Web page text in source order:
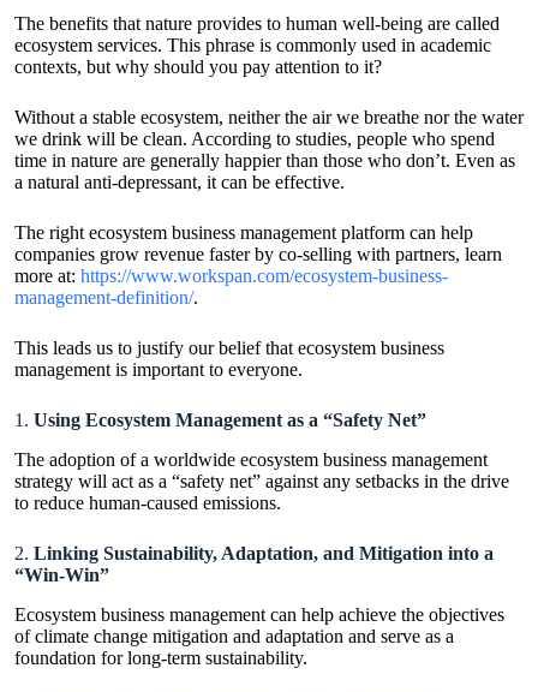
The benefits that nature provides to human well-being are called
ecosystem services. This phrase is commonly used in academic
contexts, but why should you pay attention to it?
Without a stable ecosystem, neither the air we breathe nor the water
we drink will be clean. According to studies, people who spend
time in nature are generally happier than those who don’t. Even as
a natural anti-depressant, it can be effective.
The right ecosystem business management platform can help
companies grow revenue faster by co-selling with partners, learn
more at: https://www.workspan.com/ecosystem-business-
management-definition/.
This leads us to justify our belief that ecosystem business
management is important to everyone.
1. Using Ecosystem Management as a “Safety Net”
The adoption of a worldwide ecosystem business management
strategy will act as a “safety net” against any setbacks in the drive
to reduce human-caused emissions.
2. Linking Sustainability, Adaptation, and Mitigation into a
“Win-Win”
Ecosystem business management can help achieve the objectives
of climate change mitigation and adaptation and serve as a
foundation for long-term sustainability.